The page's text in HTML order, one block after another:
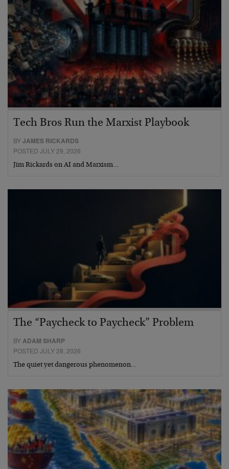
Tech Bros Run the Marxist Playbook
BYJAMES RICKARDS
POSTED JULY 29, 2026
Jim Rickards on AI and Marxism…
The “Paycheck to Paycheck” Problem
BYADAM SHARP
POSTED JULY 28, 2026
The quiet yet dangerous phenomenon…